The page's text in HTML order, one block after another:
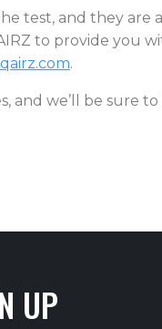
test, and they
to provide you
.
and we’ll be sure
UP